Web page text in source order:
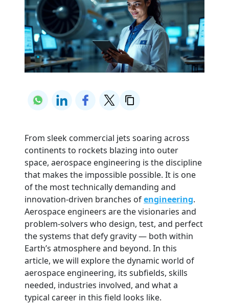
From sleek commercial jets soaring across
continents to rockets blazing into outer
space, aerospace engineering is the discipline
that makes the impossible possible. It is one
of the most technically demanding and
innovation-driven branches ofengineering.
Aerospace engineers are the visionaries and
problem-solvers who design, test, and perfect
the systems that defy gravity — both within
Earth’s atmosphere and beyond. In this
article, we will explore the dynamic world of
aerospace engineering, its subfields, skills
needed, industries involved, and what a
typical career in this field looks like.